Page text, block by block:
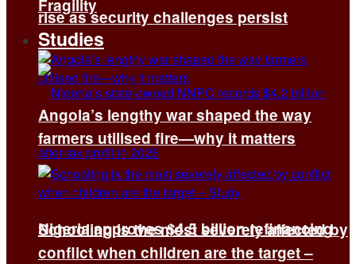
rise as security challenges persist
Nigeria approves $4.5 billion refinancing
Fragility
Studies
Angola’s lengthy war shaped the way
farmers utilised fire—why it matters
Schooling is the most severely affected by
conflict when children are the target –